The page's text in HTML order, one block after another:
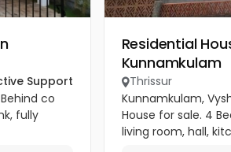
Support
co
fully
Residential
Kunnamkulam
Thrissur
Kunnamkulam,
House for sale. 4
living room, hall,